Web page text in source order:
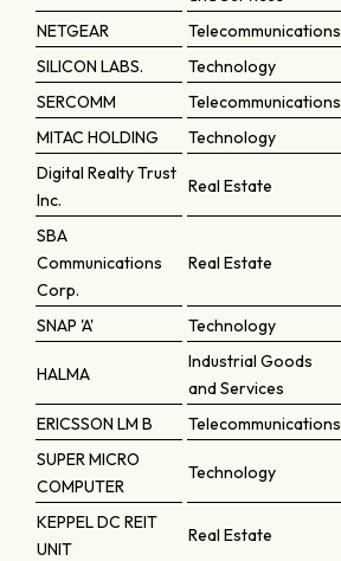
NETGEAR Telecommunications
SILICON LABS.
Technology
SERCOMM
Telecommunications
MITAC HOLDING
Technology
Digital Realty Trust
Inc.
Real Estate
SBA
Communications
Corp.
Real Estate
SNAP 'A' Technology
HALMA
Industrial Goods
and Services
ERICSSON LM B Telecommunications
SUPER MICRO
COMPUTER
Technology
KEPPEL DC REIT
UNIT
Real Estate